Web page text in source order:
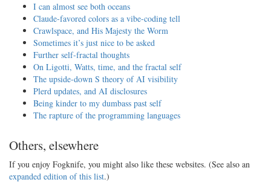
I can almost see both oceans
Claude-favored colors as a vibe-coding tell
Crawlspace, and His Majesty the Worm
Sometimes it’s just nice to be asked
Further self-fractal thoughts
On Ligotti, Watts, time, and the fractal self
The upside-down S theory of AI visibility
Plerd updates, and AI disclosures
Being kinder to my dumbass past self
The rapture of the programming languages
Others, elsewhere
If you enjoy Fogknife, you might also like these websites. (See also an
expanded edition of this list.)